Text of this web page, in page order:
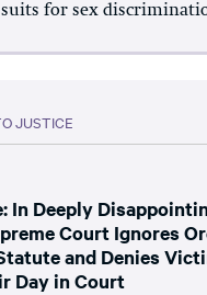
for sex
JUSTICE
In Deeply
Court Ignores
and Denies
Day in Court